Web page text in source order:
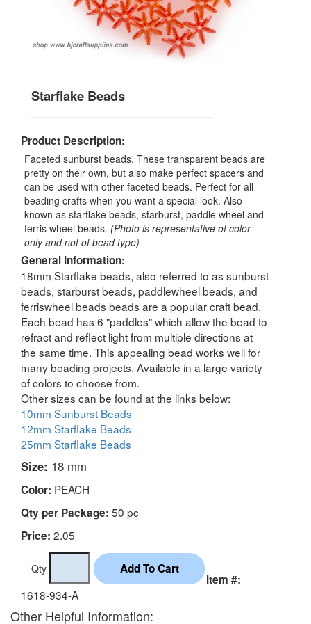
Starflake Beads
Product Description:
Faceted sunburst beads. These transparent beads are
pretty on their own, but also make perfect spacers and
can be used with other faceted beads. Perfect for all
beading crafts when you want a special look. Also
known as starflake beads, starburst, paddle wheel and
ferris wheel beads. (Photo is representative of color
only and not of bead type)
General Information:
18mm Starflake beads, also referred to as sunburst
beads, starburst beads, paddlewheel beads, and
ferriswheel beads beads are a popular craft bead.
Each bead has 6 "paddles" which allow the bead to
refract and reflect light from multiple directions at
the same time. This appealing bead works well for
many beading projects. Available in a large variety
of colors to choose from.
Other sizes can be found at the links below:
10mm Sunburst Beads
12mm Starflake Beads
25mm Starflake Beads
Size: 18 mm
Color: PEACH
Qty per Package: 50 pc
Price: 2.05
Qty
Item #:
1618-934-A
Other Helpful Information: